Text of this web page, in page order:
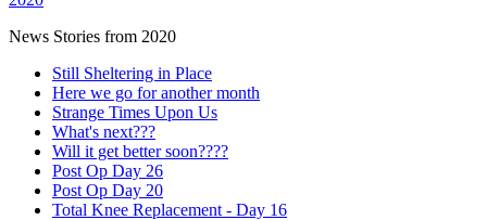
News Stories from 2020
Still Sheltering in Place
Here we go for another month
Strange Times Upon Us
What's next???
Will it get better soon????
Post Op Day 26
Post Op Day 20
Total Knee Replacement - Day 16